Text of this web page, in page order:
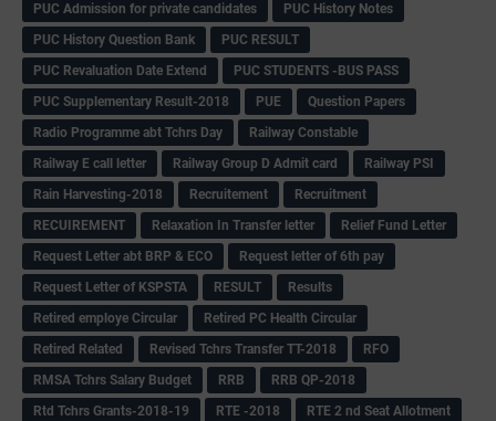
PUC Admission for private candidates
PUC History Notes
PUC History Question Bank
PUC RESULT
PUC Revaluation Date Extend
PUC STUDENTS -BUS PASS
PUC Supplementary Result-2018
PUE
Question Papers
Radio Programme abt Tchrs Day
Railway Constable
Railway E call letter
Railway Group D Admit card
Railway PSI
Rain Harvesting-2018
Recruitement
Recruitment
RECUIREMENT
Relaxation In Transfer letter
Relief Fund Letter
Request Letter abt BRP & ECO
Request letter of 6th pay
Request Letter of KSPSTA
RESULT
Results
Retired employe Circular
Retired PC Health Circular
Retired Related
Revised Tchrs Transfer TT-2018
RFO
RMSA Tchrs Salary Budget
RRB
RRB QP-2018
Rtd Tchrs Grants-2018-19
RTE -2018
RTE 2 nd Seat Allotment